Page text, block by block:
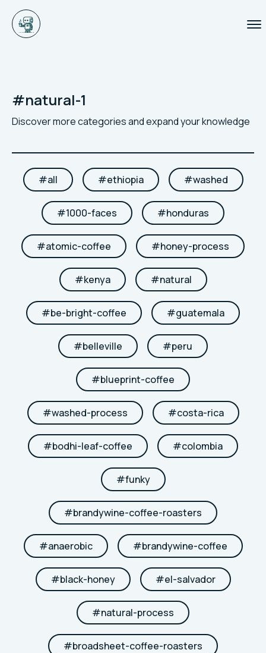
#natural-1
Discover more categories and expand your knowledge
#all #ethiopia #washed
#1000-faces #honduras
#atomic-coffee #honey-process
#kenya #natural
#be-bright-coffee #guatemala
#belleville #peru
#blueprint-coffee
#washed-process #costa-rica
#bodhi-leaf-coffee #colombia
#funky
#brandywine-coffee-roasters
#anaerobic #brandywine-coffee
#black-honey #el-salvador
#natural-process
#broadsheet-coffee-roasters